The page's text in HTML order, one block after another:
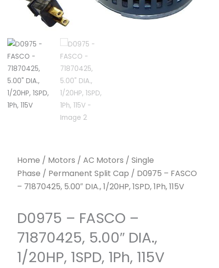
Home / Motors / AC Motors / Single
Phase / Permanent Split Cap / D0975 – FASCO
– 71870425, 5.00″ DIA., 1/20HP, 1SPD, 1Ph, 115V
D0975 – FASCO –
71870425, 5.00″ DIA.,
1/20HP, 1SPD, 1Ph, 115V